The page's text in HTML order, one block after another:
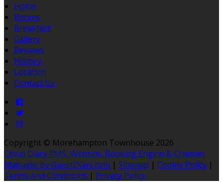
Home
Rooms
Breakfast
Gallery
Reviews
History
Location
Contact Us
Copyright © Morehampton Townhouse 2026
Cloud Diary PMS, Website, Booking Engine & Channel
Manager by GuestDiary.com | Sitemap | Cookie Policy |
Terms And Conditions | Privacy Policy